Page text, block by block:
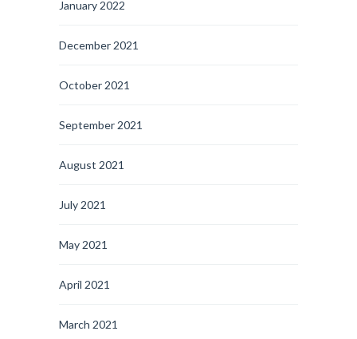
January 2022
December 2021
October 2021
September 2021
August 2021
July 2021
May 2021
April 2021
March 2021